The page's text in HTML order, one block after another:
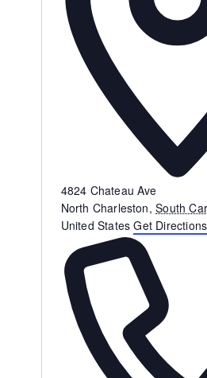
Address
4824 Chateau Ave
North Charleston, South
United States Get Directions